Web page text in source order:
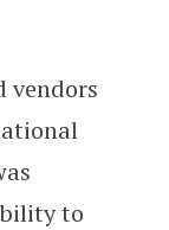
vendors
to